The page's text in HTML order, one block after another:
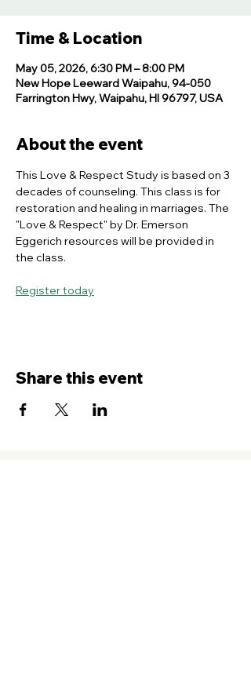
Time & Location
May 05, 2026, 6:30 PM – 8:00 PM
New Hope Leeward Waipahu, 94-050
Farrington Hwy, Waipahu, HI 96797, USA
About the event
This Love & Respect Study is based on 3
decades of counseling. This class is for
restoration and healing in marriages. The
"Love & Respect" by Dr. Emerson
Eggerich resources will be provided in
the class.
Register today
Share this event